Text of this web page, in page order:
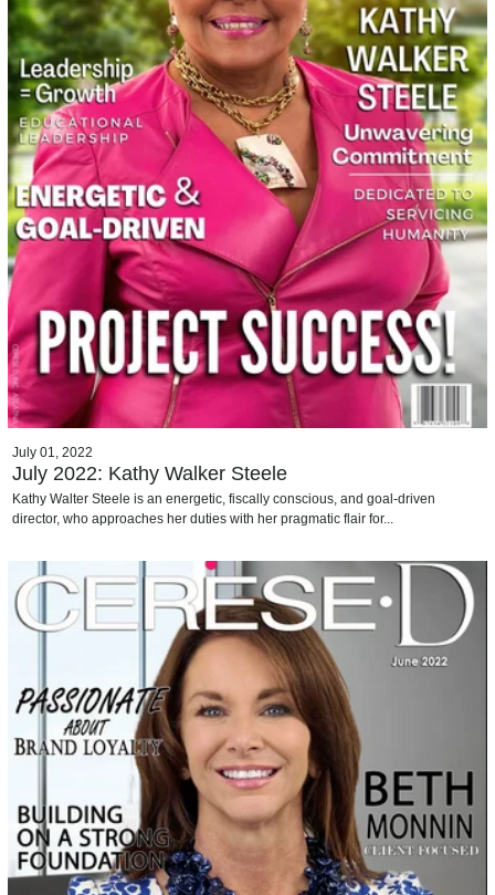
July 01, 2022
July 2022: Kathy Walker Steele
Kathy Walter Steele is an energetic, fiscally conscious, and goal-driven
director, who approaches her duties with her pragmatic flair for...